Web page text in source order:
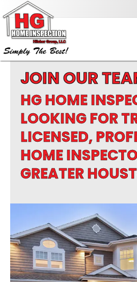
JOIN OUR
HG HOME
LOOKING FOR
LICENSED,
HOME
GREATER